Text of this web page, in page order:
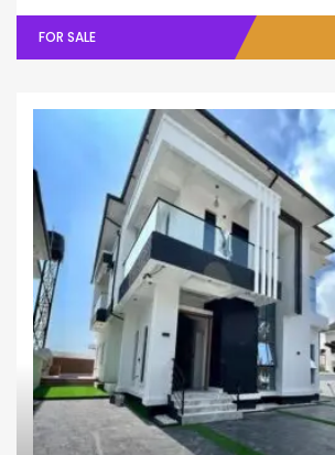
FOR SALE
Fully DetachedHouse